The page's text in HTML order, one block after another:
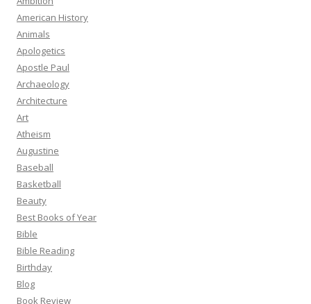
American History
Animals
Apologetics
Apostle Paul
Archaeology
Architecture
Art
Atheism
Augustine
Baseball
Basketball
Beauty
Best Books of Year
Bible
Bible Reading
Birthday
Blog
Book Review